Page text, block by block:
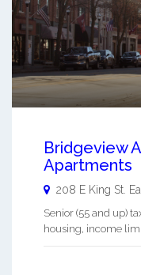
Bridgeview
Apartments
208 E King St.
Senior (55 and up)
housing, income